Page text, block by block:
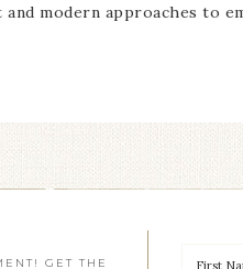
modern approaches to
GET THE